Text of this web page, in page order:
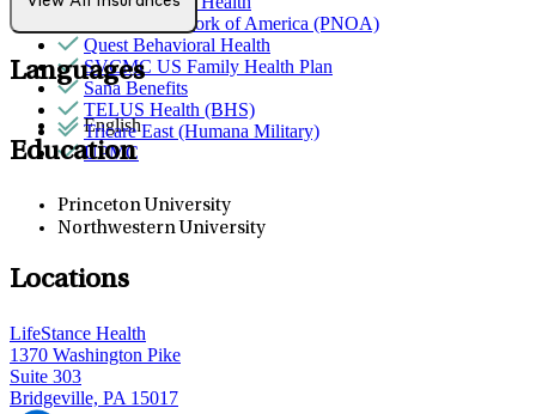
Provider Network of America (PNOA)
Quest Behavioral Health
SVCMC US Family Health Plan
Sana Benefits
TELUS Health (BHS)
Tricare East (Humana Military)
UPMC
Languages
English
Education
Princeton University
Northwestern University
Locations
LifeStance Health
1370 Washington Pike
Suite 303
Bridgeville, PA 15017